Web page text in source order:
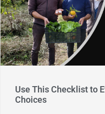
Use This Checklist to
Choices